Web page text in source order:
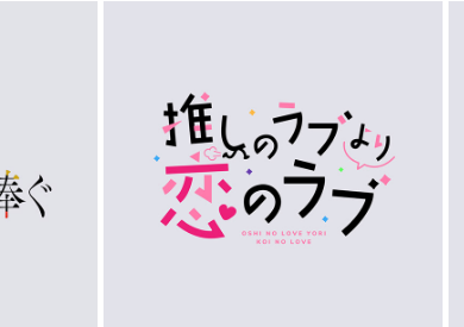
LOGO
2023